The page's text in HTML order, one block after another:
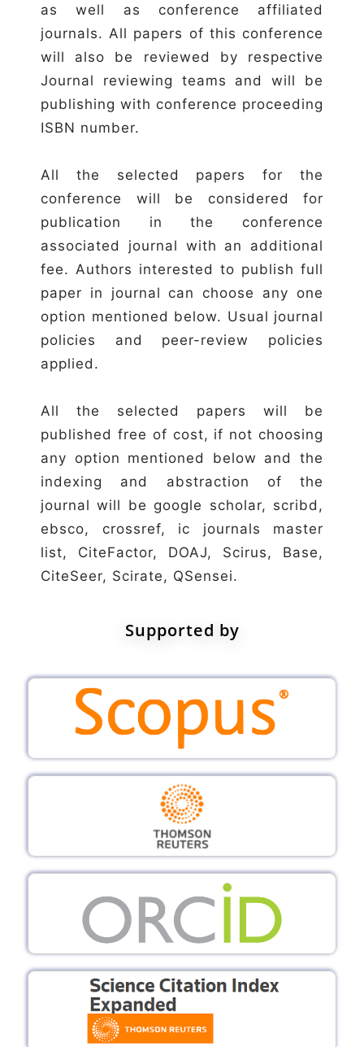
as well as conference affiliated
journals. All papers of this conference
will also be reviewed by respective
Journal reviewing teams and will be
publishing with conference proceeding
ISBN number.
All the selected papers for the
conference will be considered for
publication in the conference
associated journal with an additional
fee. Authors interested to publish full
paper in journal can choose any one
option mentioned below. Usual journal
policies and peer-review policies
applied.
All the selected papers will be
published free of cost, if not choosing
any option mentioned below and the
indexing and abstraction of the
journal will be google scholar, scribd,
ebsco, crossref, ic journals master
list, CiteFactor, DOAJ, Scirus, Base,
CiteSeer, Scirate, QSensei.
Supported by